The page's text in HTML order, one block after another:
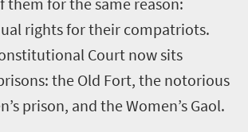
rights for their compatriots.
Court now sits
the Old Fort, the notorious
prison, and the Women’s Gaol.